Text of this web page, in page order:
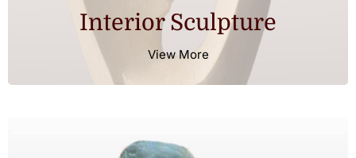
Interior Sculpture
View More